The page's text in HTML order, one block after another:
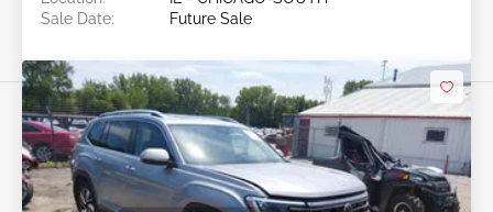
Sale Date:
Future Sale